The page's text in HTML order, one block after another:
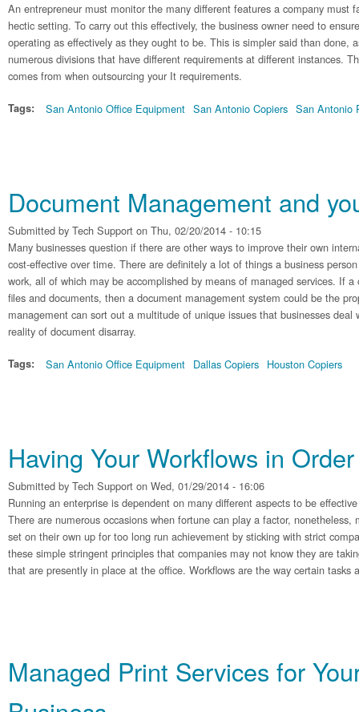
An entrepreneur must monitor the many different features a company must
hectic setting. To carry out this effectively, the business owner need to
operating as effectively as they ought to be. This is simpler said than done,
numerous divisions that have different requirements at different instances.
comes from when outsourcing your It requirements.
Tags: San Antonio Office Equipment San Antonio Copiers San Antonio
Document Management and
Submitted by Tech Support on Thu, 02/20/2014 - 10:15
Many businesses question if there are other ways to improve their own
cost-effective over time. There are definitely a lot of things a business
work, all of which may be accomplished by means of managed services. If
files and documents, then a document management system could be the
management can sort out a multitude of unique issues that businesses
reality of document disarray.
Tags: San Antonio Office Equipment Dallas Copiers Houston Copiers
Having Your Workflows in Order
Submitted by Tech Support on Wed, 01/29/2014 - 16:06
Running an enterprise is dependent on many different aspects to be
There are numerous occasions when fortune can play a factor,
set on their own up for too long run achievement by sticking with strict
these simple stringent principles that companies may not know they are
that are presently in place at the office. Workflows are the way certain tasks
Managed Print Services for